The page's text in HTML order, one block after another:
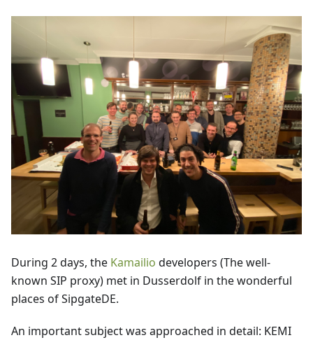
During 2 days, the Kamailio developers (The well-
known SIP proxy) met in Dusserdolf in the wonderful
places of SipgateDE.
An important subject was approached in detail: KEMI